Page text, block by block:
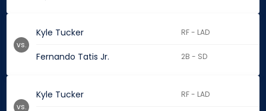
Kyle Tucker RF - LAD
Fernando Tatis Jr. 2B - SD
vs.
Kyle Tucker
RF - LAD
vs.